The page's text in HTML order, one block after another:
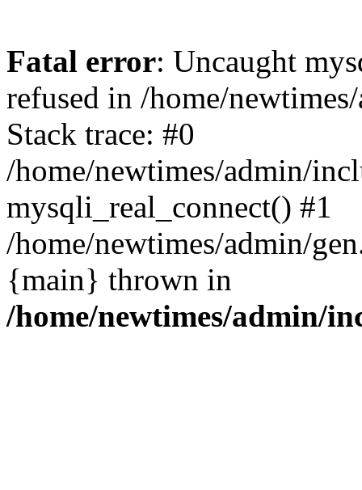
Fatal error: Uncaught
refused in /home/
Stack trace: #0
/home/newtimes/admin/
mysqli_real_connect() #1
/home/newtimes/admin/
{main} thrown in
/home/newtimes/admin/